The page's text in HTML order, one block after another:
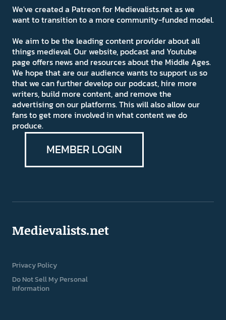
We've created a Patreon for Medievalists.net as we
want to transition to a more community-funded model.
We aim to be the leading content provider about all
things medieval. Our website, podcast and Youtube
page offers news and resources about the Middle Ages.
We hope that are our audience wants to support us so
that we can further develop our podcast, hire more
writers, build more content, and remove the
advertising on our platforms. This will also allow our
fans to get more involved in what content we do
produce.
MEMBER LOGIN
Medievalists.net
Privacy Policy
Do Not Sell My Personal
Information